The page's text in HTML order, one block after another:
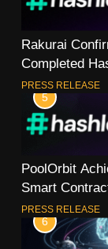
Rakurai
Completed
PRESS RELEASE
5
PoolOrbit
Smart
PRESS RELEASE
6